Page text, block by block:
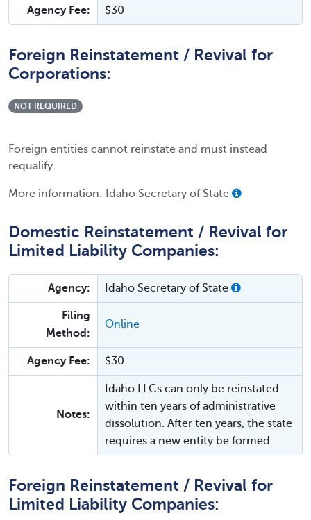
Agency Fee: $30
Foreign Reinstatement / Revival for
Corporations:
NOT REQUIRED
Foreign entities cannot reinstate and must instead
requalify.
More information: Idaho Secretary of State
Domestic Reinstatement / Revival for
Limited Liability Companies:
Agency: Idaho Secretary of State
Filing
Method:
Online
Agency Fee: $30
Notes:
Idaho LLCs can only be reinstated
within ten years of administrative
dissolution. After ten years, the state
requires a new entity be formed.
Foreign Reinstatement / Revival for
Limited Liability Companies: